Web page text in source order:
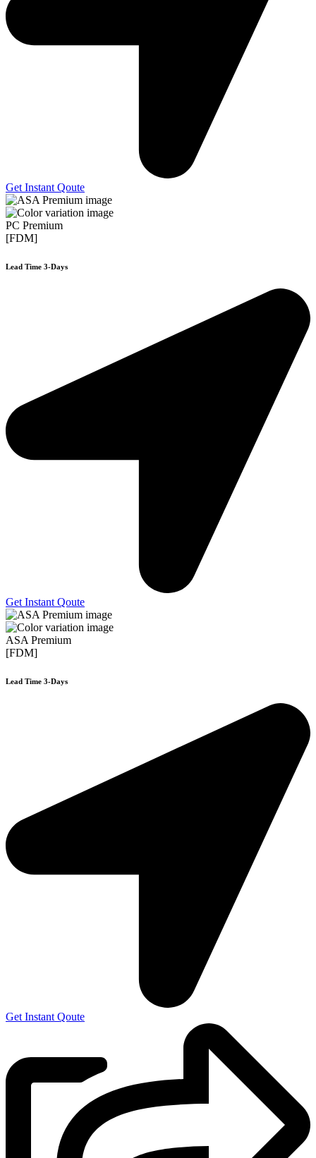
Get Instant Qoute
PC Premium
[FDM]
Lead Time 3-Days
Get Instant Qoute
ASA Premium
[FDM]
Lead Time 3-Days
Get Instant Qoute